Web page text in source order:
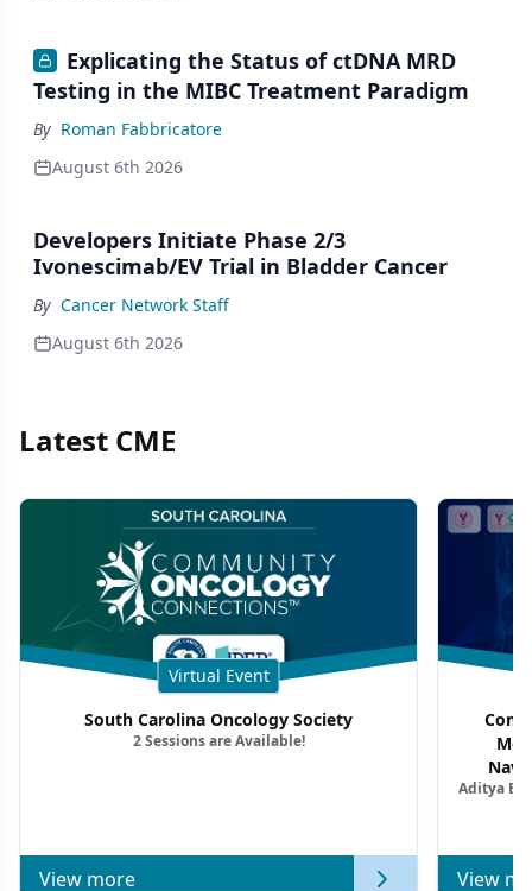
Explicating the Status of ctDNA MRD
Testing in the MIBC Treatment Paradigm
By Roman Fabbricatore
August 6th 2026
Developers Initiate Phase 2/3
Ivonescimab/EV Trial in Bladder Cancer
By Cancer Network Staff
August 6th 2026
Latest CME
Virtual Event
South Carolina Oncology Society
2 Sessions are Available!
View more
Aditya
View